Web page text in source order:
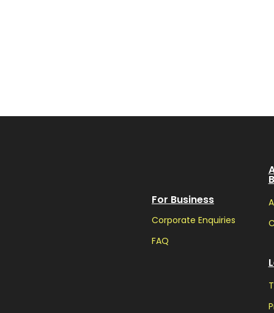
For Business
Corporate Enquiries
FAQ